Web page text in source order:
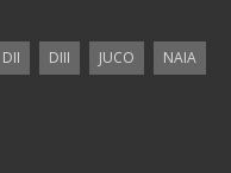
DII DIII JUCO
NAIA